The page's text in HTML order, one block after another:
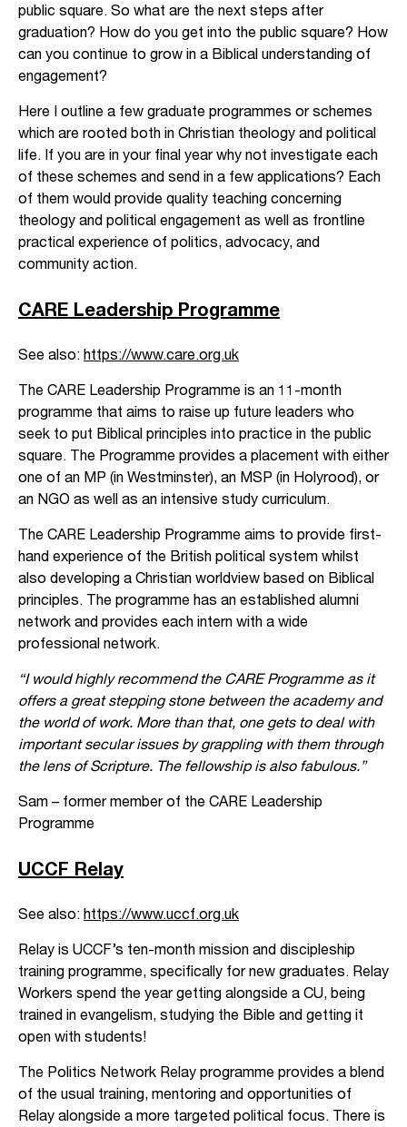
public square. So what are the next steps after
graduation? How do you get into the public square? How
can you continue to grow in a Biblical understanding of
engagement?
Here I outline a few graduate programmes or schemes
which are rooted both in Christian theology and political
life. If you are in your final year why not investigate each
of these schemes and send in a few applications? Each
of them would provide quality teaching concerning
theology and political engagement as well as frontline
practical experience of politics, advocacy, and
community action.
CARE Leadership Programme
See also: https://www.care.org.uk
The CARE Leadership Programme is an 11-month
programme that aims to raise up future leaders who
seek to put Biblical principles into practice in the public
square. The Programme provides a placement with either
one of an MP (in Westminster), an MSP (in Holyrood), or
an NGO as well as an intensive study curriculum.
The CARE Leadership Programme aims to provide first-
hand experience of the British political system whilst
also developing a Christian worldview based on Biblical
principles. The programme has an established alumni
network and provides each intern with a wide
professional network.
“I would highly recommend the CARE Programme as it
offers a great stepping stone between the academy and
the world of work. More than that, one gets to deal with
important secular issues by grappling with them through
the lens of Scripture. The fellowship is also fabulous.”
Sam – former member of the CARE Leadership
Programme
UCCF Relay
See also: https://www.uccf.org.uk
Relay is UCCF’s ten-month mission and discipleship
training programme, specifically for new graduates. Relay
Workers spend the year getting alongside a CU, being
trained in evangelism, studying the Bible and getting it
open with students!
The Politics Network Relay programme provides a blend
of the usual training, mentoring and opportunities of
Relay alongside a more targeted political focus. There is